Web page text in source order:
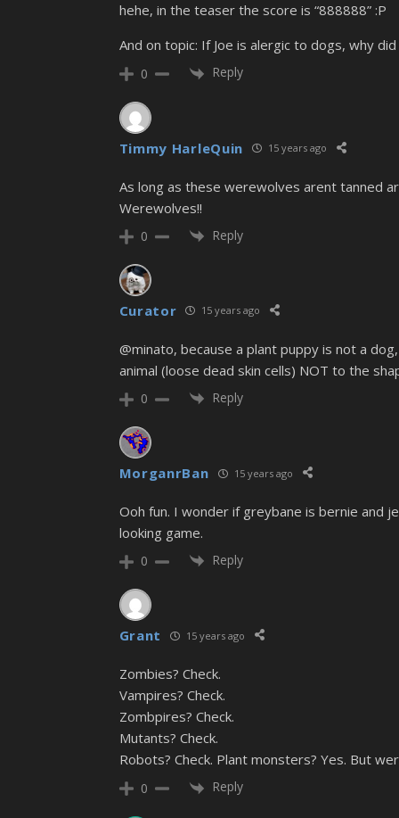
hehe, in the teaser the score is “888888” :P
And on topic: If Joe is alergic to dogs, why
0 Reply
Timmy HarleQuin 15 years ago
As long as these werewolves arent tanned
Werewolves!!
0 Reply
Curator 15 years ago
@minato, because a plant puppy is not a
animal (loose dead skin cells) NOT to the
0 Reply
MorganrBan 15 years ago
Ooh fun. I wonder if greybane is bernie and
looking game.
0 Reply
Grant 15 years ago
Zombies? Check.
Vampires? Check.
Zombpires? Check.
Mutants? Check.
Robots? Check. Plant monsters? Yes. But
0 Reply